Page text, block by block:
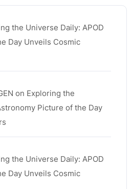
the Universe Daily: APOD
Day Unveils Cosmic
on Exploring the
Picture of the Day
the Universe Daily: APOD
Day Unveils Cosmic